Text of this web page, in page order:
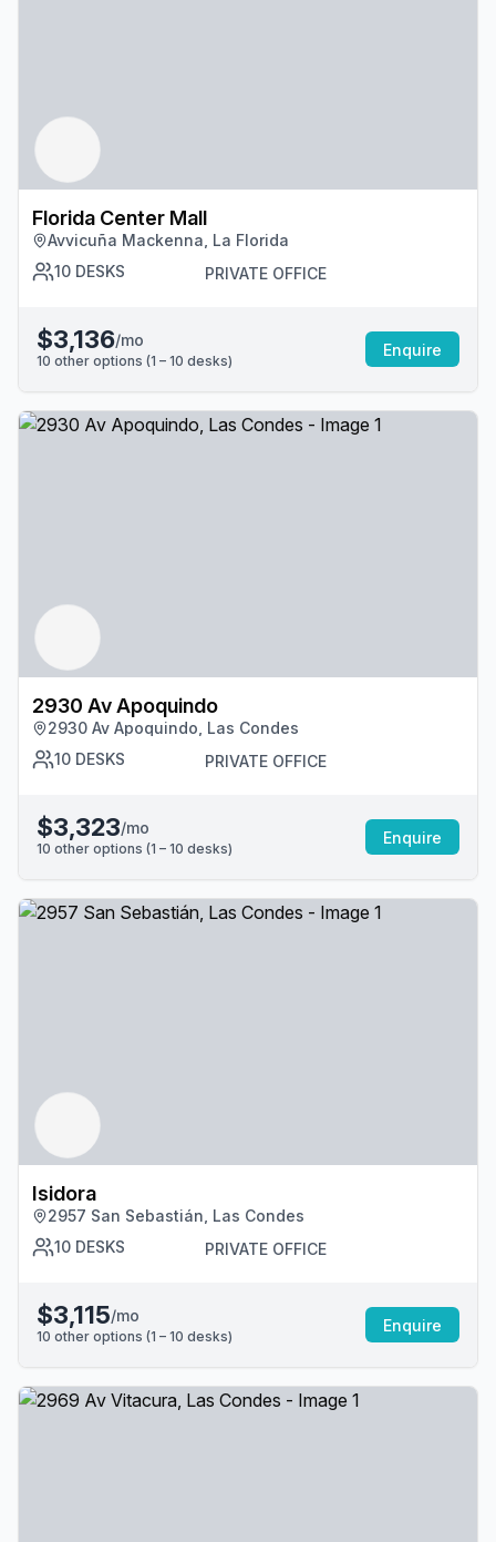
Florida Center Mall
Avvicuña Mackenna, La Florida
10 DESKS PRIVATE OFFICE
$3,136/mo
10 other options (1 – 10 desks)
Enquire
2930 Av Apoquindo
2930 Av Apoquindo, Las Condes
10 DESKS PRIVATE OFFICE
$3,323/mo
10 other options (1 – 10 desks)
Enquire
Isidora
2957 San Sebastián, Las Condes
10 DESKS PRIVATE OFFICE
$3,115/mo
10 other options (1 – 10 desks)
Enquire